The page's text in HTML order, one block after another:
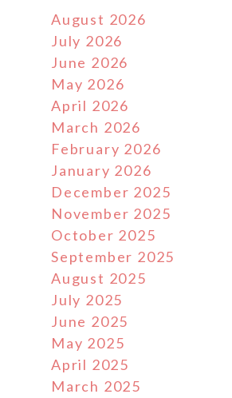
August 2026
July 2026
June 2026
May 2026
April 2026
March 2026
February 2026
January 2026
December 2025
November 2025
October 2025
September 2025
August 2025
July 2025
June 2025
May 2025
April 2025
March 2025